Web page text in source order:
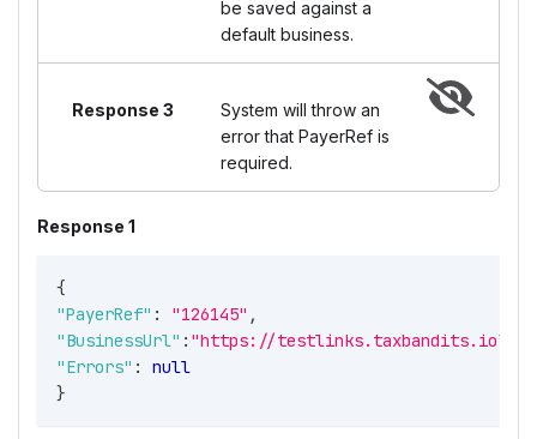
be saved against a
default business.
Response 3
System will throw an
error that PayerRef is
required.
Response 1
{
"PayerRef" : "126145" ,
"BusinessUrl" : "https://
"Errors" :
null
}